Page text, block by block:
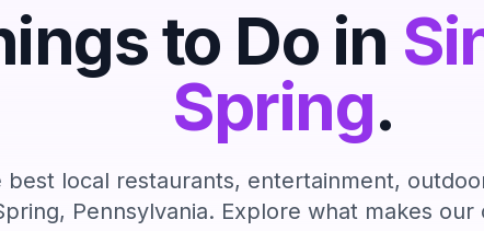
to Do in
Spring.
best local restaurants, entertainment,
, Pennsylvania. Explore what makes